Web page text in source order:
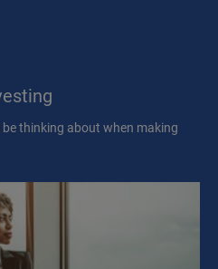
thinking about when making